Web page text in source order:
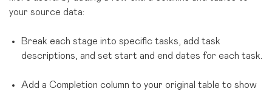
your source data:
Break each stage into specific tasks, add task
descriptions, and set start and end dates for each task.
Add a Completion column to your original table to show